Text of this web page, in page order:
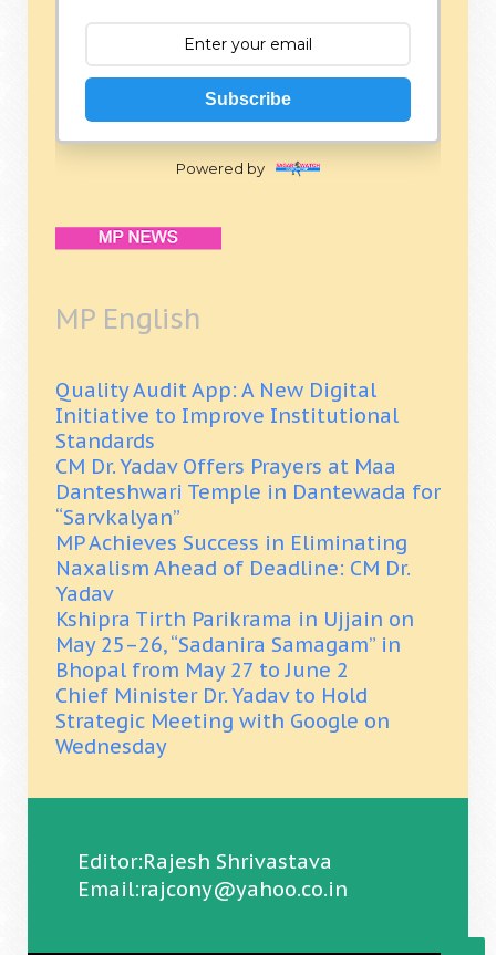
Subscribe
Powered by
MP English
Quality Audit App: A New Digital
Initiative to Improve Institutional
Standards
CM Dr. Yadav Offers Prayers at Maa
Danteshwari Temple in Dantewada for
“Sarvkalyan”
MP Achieves Success in Eliminating
Naxalism Ahead of Deadline: CM Dr.
Yadav
Kshipra Tirth Parikrama in Ujjain on
May 25–26, “Sadanira Samagam” in
Bhopal from May 27 to June 2
Chief Minister Dr. Yadav to Hold
Strategic Meeting with Google on
Wednesday
Editor:Rajesh Shrivastava
Email:rajcony@yahoo.co.in